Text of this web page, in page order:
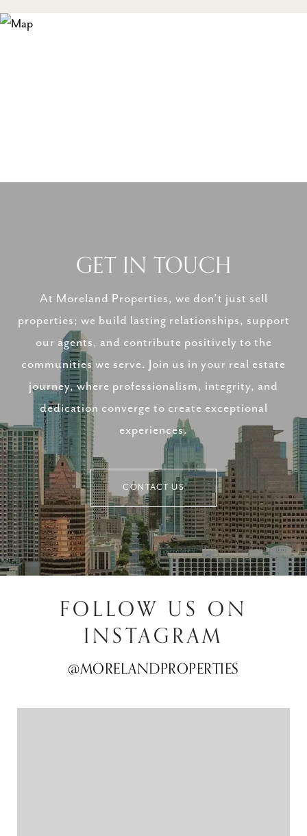
GET IN TOUCH
At Moreland Properties, we don’t just sell
properties; we build lasting relationships, support
our agents, and contribute positively to the
communities we serve. Join us in your real estate
journey, where professionalism, integrity, and
dedication converge to create exceptional
experiences.
CONTACT US
FOLLOW US ON
INSTAGRAM
@MORELANDPROPERTIES
@MORELANDPROPERTIES
@MORELANDPROPERTIES